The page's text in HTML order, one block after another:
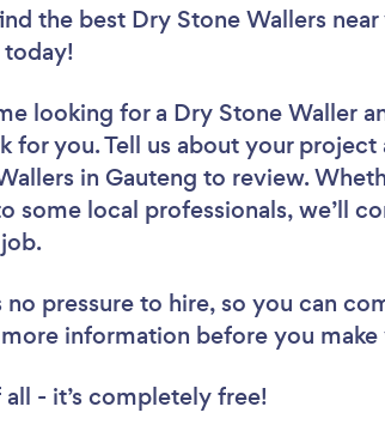
the best Dry Stone Wallers near
looking for a Dry Stone Waller
for you. Tell us about your
in Gauteng to review.
some local professionals, we’ll
no pressure to hire, so you can
information before you
all - it’s completely free!